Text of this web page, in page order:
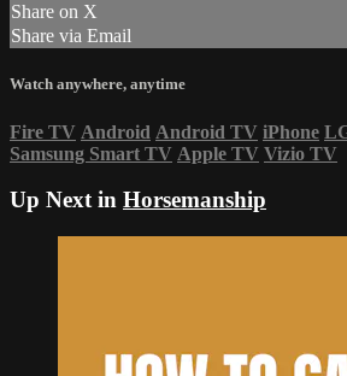
Share on X
Share via Email
Watch anywhere, anytime
Fire TV Android Android TV iPhone
Samsung Smart TV Apple TV Vizio TV
Up Next in Horsemanship